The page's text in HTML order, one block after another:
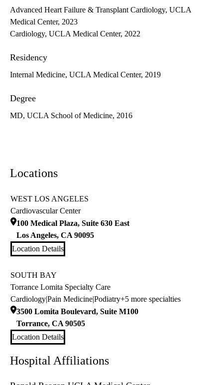
Advanced Heart Failure & Transplant Cardiology, UCLA
Medical Center, 2023
Cardiology, UCLA Medical Center, 2022
Residency
Internal Medicine, UCLA Medical Center, 2019
Degree
MD, UCLA School of Medicine, 2016
Locations
WEST LOS ANGELES
Cardiovascular Center
100 Medical Plaza, Suite 630 East
Los Angeles, CA 90095
Location Details
SOUTH BAY
Torrance Lomita Specialty Care
Cardiology|Pain Medicine|Podiatry+5 more specialties
3500 Lomita Boulevard, Suite M100
Torrance, CA 90505
Location Details
Hospital Affiliations